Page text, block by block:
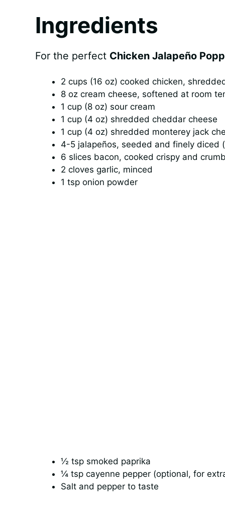
Ingredients
For the perfect Chicken Jalapeño
2 cups (16 oz) cooked chicken,
8 oz cream cheese, softened at room
1 cup (8 oz) sour cream
1 cup (4 oz) shredded cheddar cheese
1 cup (4 oz) shredded monterey jack
4-5 jalapeños, seeded and finely diced
6 slices bacon, cooked crispy and
2 cloves garlic, minced
1 tsp onion powder
½ tsp smoked paprika
¼ tsp cayenne pepper (optional, for
Salt and pepper to taste